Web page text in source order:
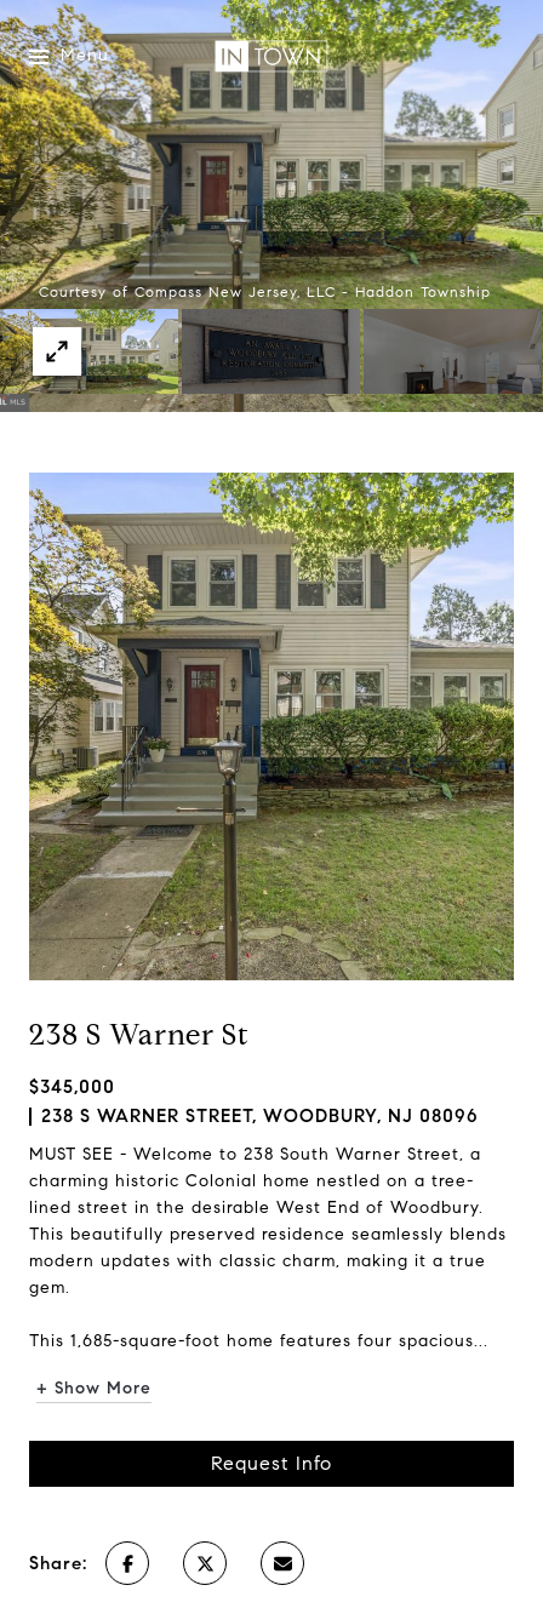
Menu
Courtesy of Compass New Jersey, LLC - Haddon Township
238 S Warner St
$345,000
238 S WARNER STREET, WOODBURY, NJ 08096
MUST SEE - Welcome to 238 South Warner Street, a
charming historic Colonial home nestled on a tree-
lined street in the desirable West End of Woodbury.
This beautifully preserved residence seamlessly blends
modern updates with classic charm, making it a true
gem.
This 1,685-square-foot home features four spacious...
+ Show More
Request Info
Share: